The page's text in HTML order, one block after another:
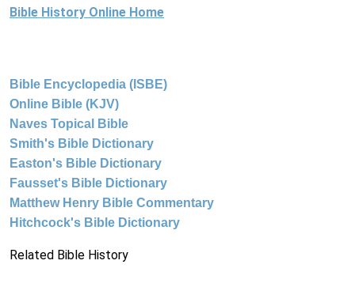
Bible History Online Home
Bible Encyclopedia (ISBE)
Online Bible (KJV)
Naves Topical Bible
Smith's Bible Dictionary
Easton's Bible Dictionary
Fausset's Bible Dictionary
Matthew Henry Bible Commentary
Hitchcock's Bible Dictionary
Related Bible History